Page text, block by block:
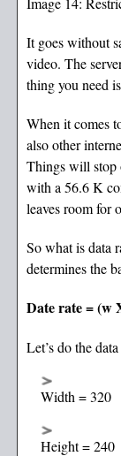
It goes without
video. The
thing you need
When it comes
also other
Things will stop
with a 56.6 K
leaves room for
So what is data
determines the
Date rate = (w
Let’s do the
Width = 320
Height = 240